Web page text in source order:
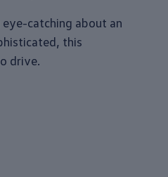
eye-catching about an
this
drive.